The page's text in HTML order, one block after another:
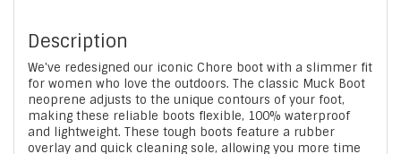
Description
We've redesigned our iconic Chore boot with a slimmer fit
for women who love the outdoors. The classic Muck Boot
neoprene adjusts to the unique contours of your foot,
making these reliable boots flexible, 100% waterproof
and lightweight. These tough boots feature a rubber
overlay and quick cleaning sole, allowing you more time